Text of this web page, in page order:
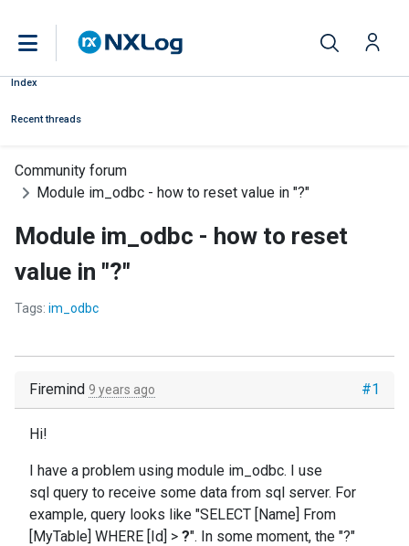
Index
Recent threads
Community forum
Module im_odbc - how to reset value in "?"
Module im_odbc - how to reset
value in "?"
Tags: im_odbc
#1
Firemind 9 years ago
Hi!
I have a problem using module im_odbc. I use
sql query to receive some data from sql server. For
example, query looks like "SELECT [Name] From
[MyTable] WHERE [Id] > ?". In some moment, the "?"